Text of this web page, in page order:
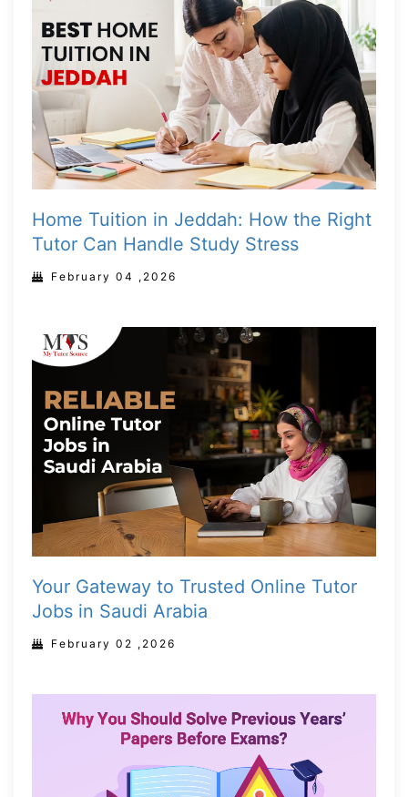
Home Tuition in Jeddah: How the Right
Tutor Can Handle Study Stress
February 04 ,2026
Your Gateway to Trusted Online Tutor
Jobs in Saudi Arabia
February 02 ,2026